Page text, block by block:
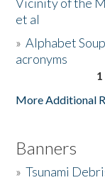
et al
»Alphabet
acronyms
1
More Additional
Banners
»Tsunami